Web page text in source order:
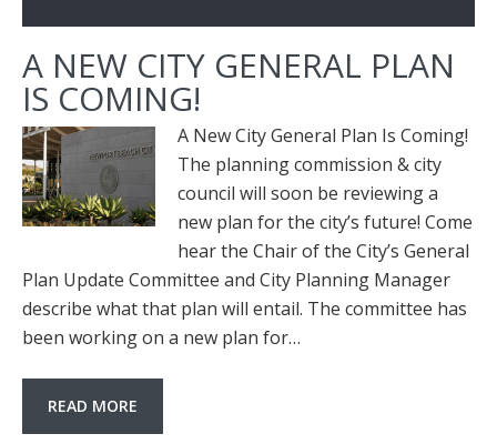
A NEW CITY GENERAL PLAN
IS COMING!
A New City General Plan Is Coming!
The planning commission & city
council will soon be reviewing a
new plan for the city’s future! Come
hear the Chair of the City’s General
Plan Update Committee and City Planning Manager
describe what that plan will entail. The committee has
been working on a new plan for…
READ MORE